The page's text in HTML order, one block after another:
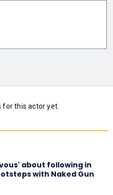
for this actor yet.
about following in
with Naked Gun